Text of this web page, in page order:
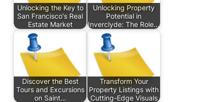
Unlocking the Key to
San Francisco's Real
Estate Market
Unlocking Property
Potential in
Inverclyde: The Role…
Discover the Best
Tours and Excursions
on Saint…
Transform Your
Property Listings with
Cutting-Edge Visuals